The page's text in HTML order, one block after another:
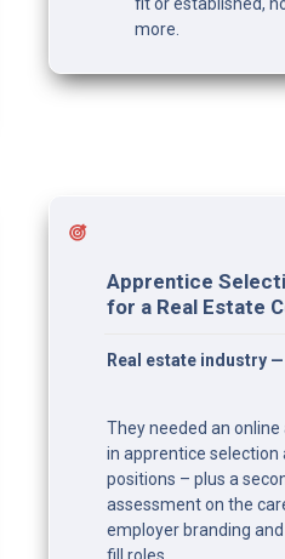
more.
Apprentice
for a Real Estate
Real estate industry
They needed an
in apprentice selection
positions – plus a
assessment on the
employer branding
fill roles.